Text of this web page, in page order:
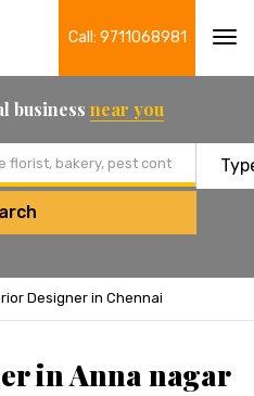
Call: 9711068981
business near you
Designer in Chennai
in Anna nagar